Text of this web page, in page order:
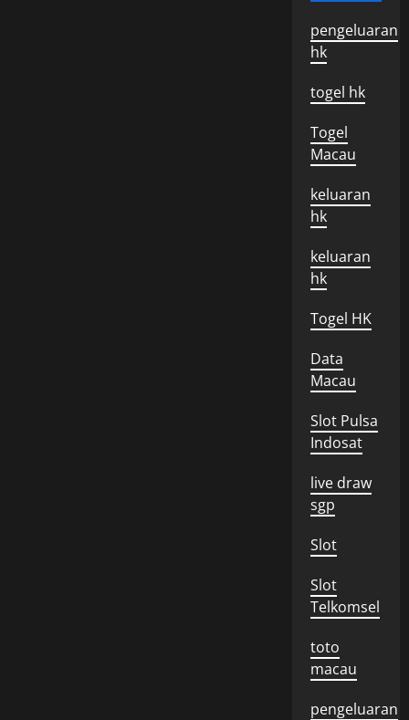
pengeluaran
hk
togel hk
Togel
Macau
keluaran
hk
keluaran
hk
Togel HK
Data
Macau
Slot Pulsa
Indosat
live draw
sgp
Slot
Slot
Telkomsel
toto
macau
pengeluaran